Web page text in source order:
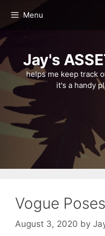
Menu
Jay's
helps me keep track
it's a handy
Vogue
August 3, 2020 by